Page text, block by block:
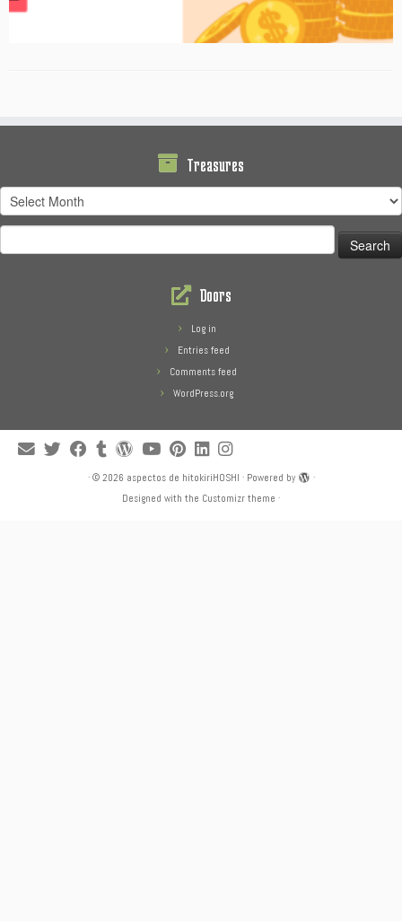
Treasures
Treasures
for:
Doors
Log in
Entries feed
Comments feed
WordPress.org
· © 2026 aspectos de hitokiriHOSHI · Powered by
·
Designed with the Customizr theme ·